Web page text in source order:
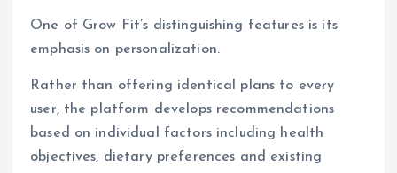
One of Grow Fit’s distinguishing features is its
emphasis on personalization.
Rather than offering identical plans to every
user, the platform develops recommendations
based on individual factors including health
objectives, dietary preferences and existing